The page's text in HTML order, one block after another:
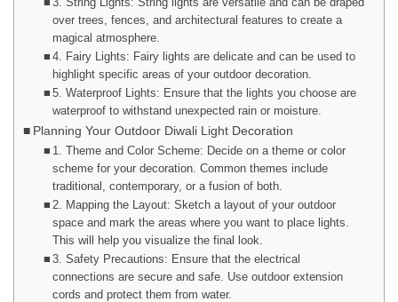
over trees, fences, and architectural features to create a
magical atmosphere.
4. Fairy Lights: Fairy lights are delicate and can be used to
highlight specific areas of your outdoor decoration.
5. Waterproof Lights: Ensure that the lights you choose are
waterproof to withstand unexpected rain or moisture.
Planning Your Outdoor Diwali Light Decoration
1. Theme and Color Scheme: Decide on a theme or color
scheme for your decoration. Common themes include
traditional, contemporary, or a fusion of both.
2. Mapping the Layout: Sketch a layout of your outdoor
space and mark the areas where you want to place lights.
This will help you visualize the final look.
3. Safety Precautions: Ensure that the electrical
connections are secure and safe. Use outdoor extension
cords and protect them from water.